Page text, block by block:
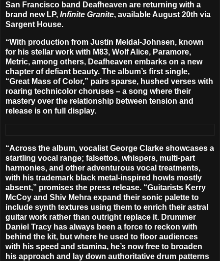
San Francisco band Deafheaven are returning with a
brand new LP, Infinite Granite, available August 20th via
Sargent House.
“With production from Justin Meldal-Johnsen, known
for his stellar work with M83, Wolf Alice, Paramore,
Metric, among others, Deafheaven embarks on a new
chapter of defiant beauty. The album’s first single,
“Great Mass of Color,” pairs sparse, hushed verses with
roaring technicolor choruses – a song where their
mastery over the relationship between tension and
release is on full display.
“Across the album, vocalist George Clarke showcases a
startling vocal range; falsettos, whispers, multi-part
harmonies, and other adventurous vocal treatments,
with his trademark black metal-inspired howls mostly
absent,” promises the press release. “Guitarists Kerry
McCoy and Shiv Mehra expand their sonic palette to
include synth textures using them to enrich their astral
guitar work rather than outright replace it. Drummer
Daniel Tracy has always been a force to reckon with
behind the kit, but where he used to floor audiences
with his speed and stamina, he’s now free to broaden
his approach and lay down authoritative drum patterns